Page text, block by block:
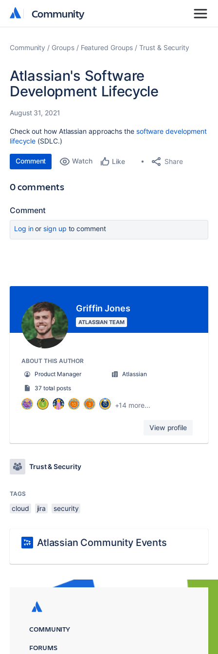
Community
Community
Community Groups Featured Groups Trust & Security
Atlassian's Software
Development Lifecycle
August 31, 2021
Check out how Atlassian approachs the software development
lifecycle (SDLC.)
Comment Watch Like Share
0 comments
Comment
Log inor sign up to comment
Griffin Jones
ATLASSIAN TEAM
ABOUT THIS AUTHOR
Product Manager
Atlassian
37 total posts
+14 more...
View profile
Trust & Security
TAGS
cloud jira security
Atlassian Community Events
COMMUNITY
FORUMS